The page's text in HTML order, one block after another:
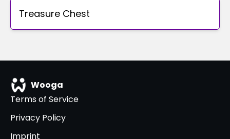
Treasure Chest
Wooga
Terms of Service
Privacy Policy
Imprint